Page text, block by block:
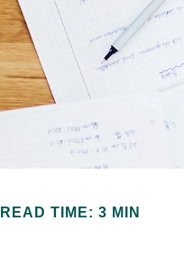
READ TIME: 3 MIN